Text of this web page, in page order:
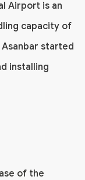
Airport is an
capacity of
Asanbar started
installing
of the